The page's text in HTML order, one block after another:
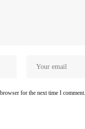
for the next time I comment.